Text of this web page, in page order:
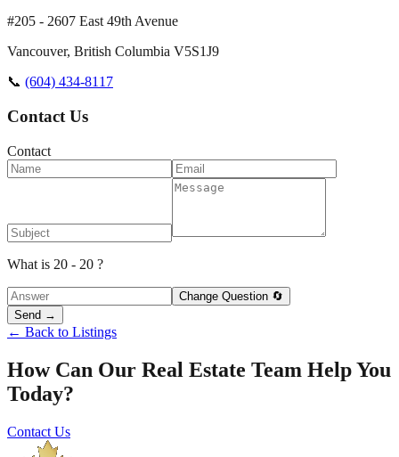
#205 - 2607 East 49th Avenue
Vancouver, British Columbia V5S1J9
📞 (604) 434-8117
Contact Us
Contact
What is 20 - 20 ?
Change Question 🔄
Send →
← Back to Listings
How Can Our Real Estate Team Help You
Today?
Contact Us